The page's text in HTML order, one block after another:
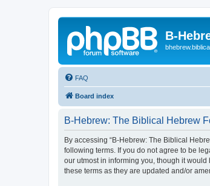
B-
FAQ
Board index
B-Hebrew: The Biblical Hebrew
By accessing “B-Hebrew: The Biblical
following terms. If you do not agree to be
our utmost in informing you, though it
these terms as they are updated and/or